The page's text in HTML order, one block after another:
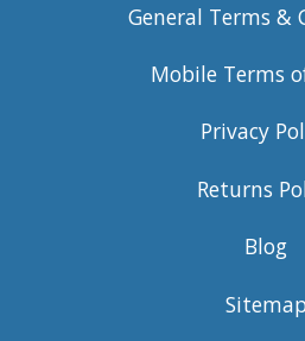
General Terms &
Mobile Terms
Privacy
Returns
Blog
Sitemap